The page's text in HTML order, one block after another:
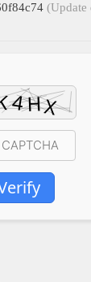
(Update